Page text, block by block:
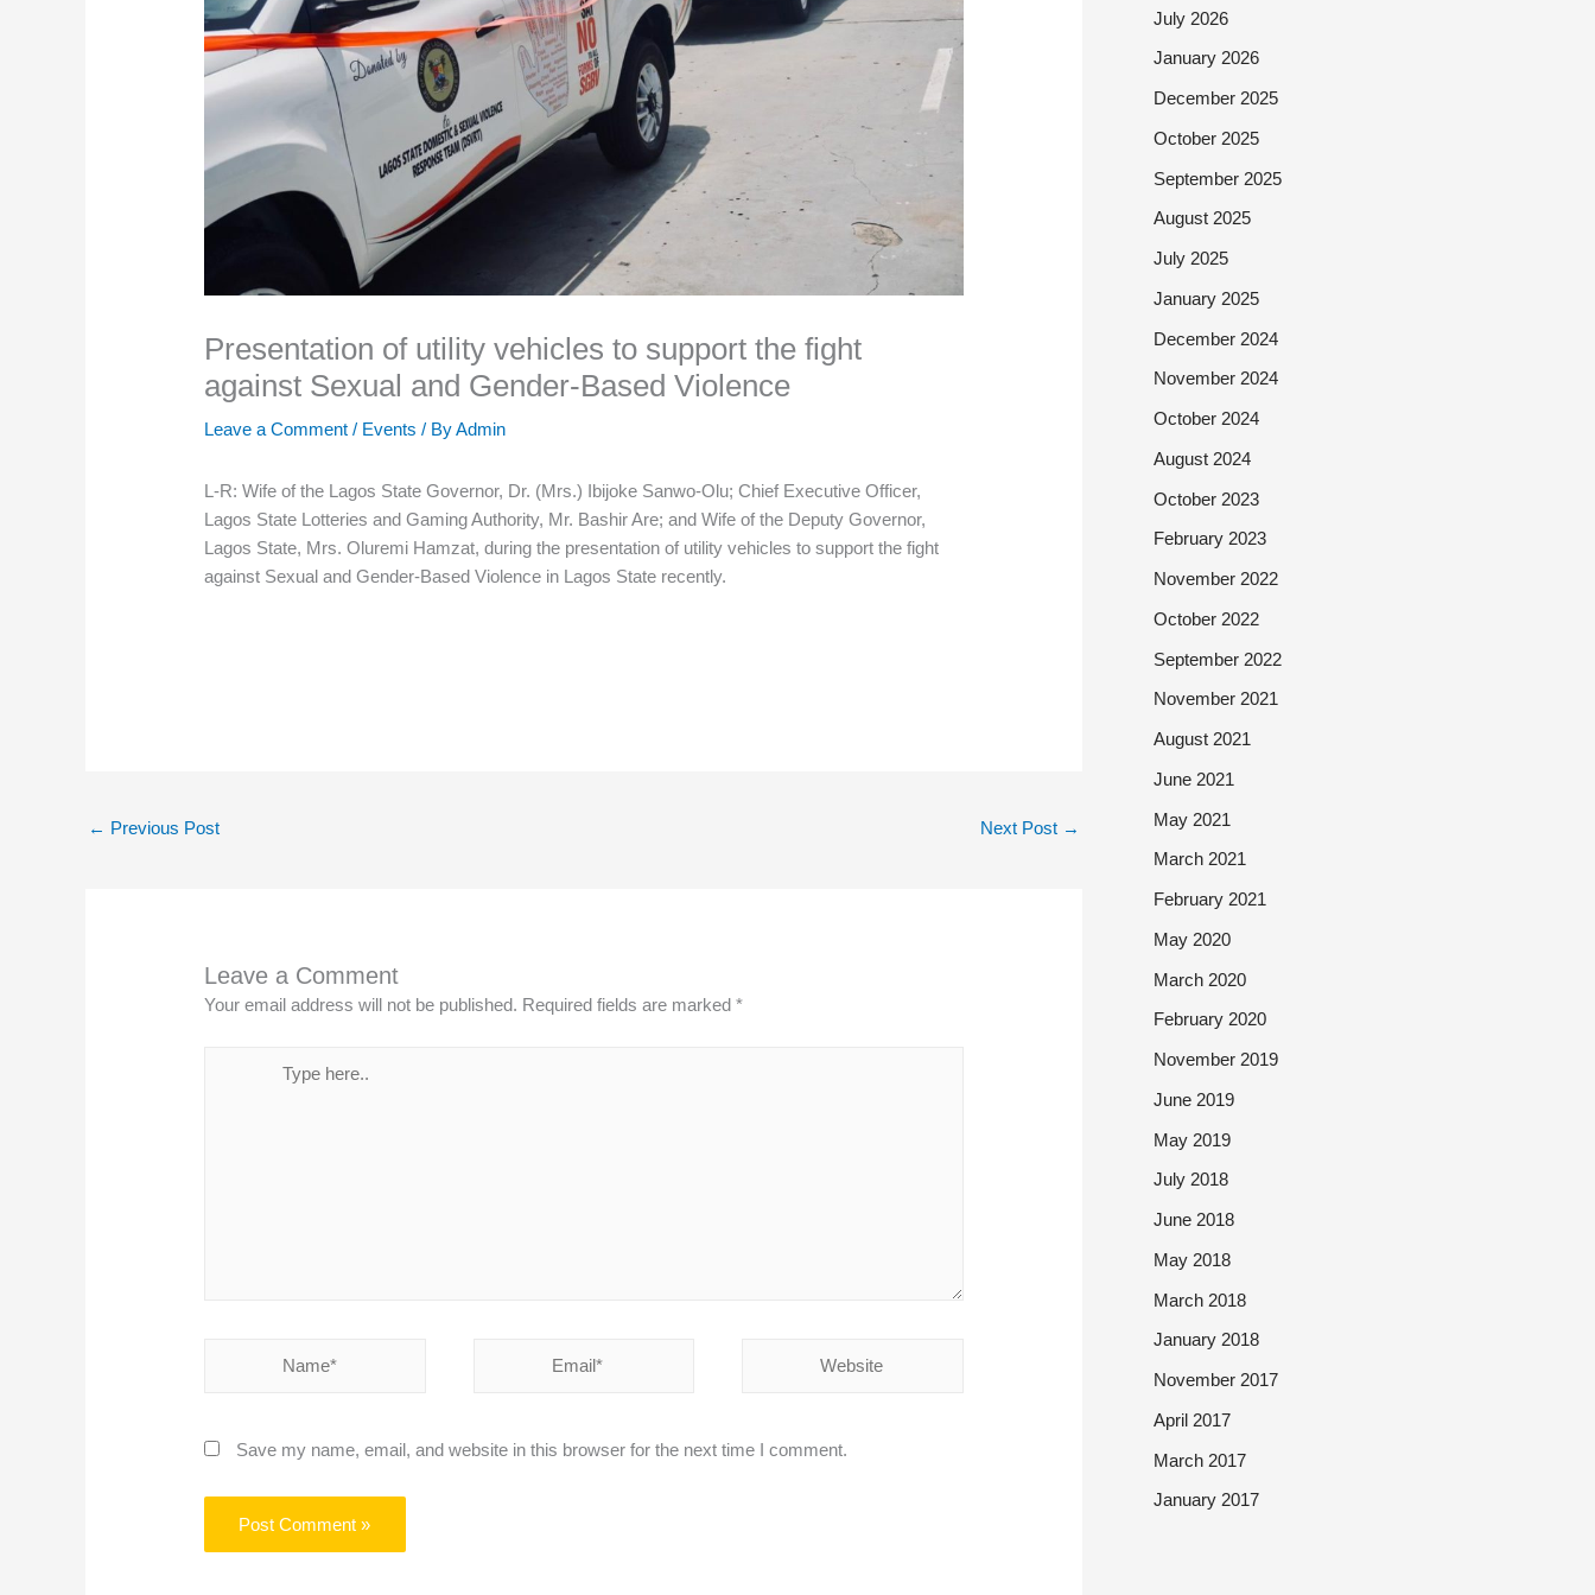
Presentation of utility vehicles to support the fight
against Sexual and Gender-Based Violence
Leave a Comment / Events / ByAdmin
L-R: Wife of the Lagos State Governor, Dr. (Mrs.) Ibijoke Sanwo-Olu; Chief Executive Officer,
Lagos State Lotteries and Gaming Authority, Mr. Bashir Are; and Wife of the Deputy Governor,
Lagos State, Mrs. Oluremi Hamzat, during the presentation of utility vehicles to support the fight
against Sexual and Gender-Based Violence in Lagos State recently.
← Previous Post Next Post →
Leave a Comment
Your email address will not be published. Required fields are marked*
Save my name, email, and website in this browser for the next time I comment.
July 2026
January 2026
December 2025
October 2025
September 2025
August 2025
July 2025
January 2025
December 2024
November 2024
October 2024
August 2024
October 2023
February 2023
November 2022
October 2022
September 2022
November 2021
August 2021
June 2021
May 2021
March 2021
February 2021
May 2020
March 2020
February 2020
November 2019
June 2019
May 2019
July 2018
June 2018
May 2018
March 2018
January 2018
November 2017
April 2017
March 2017
January 2017